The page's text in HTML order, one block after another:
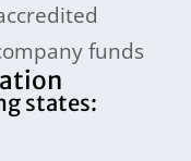
funds
states: